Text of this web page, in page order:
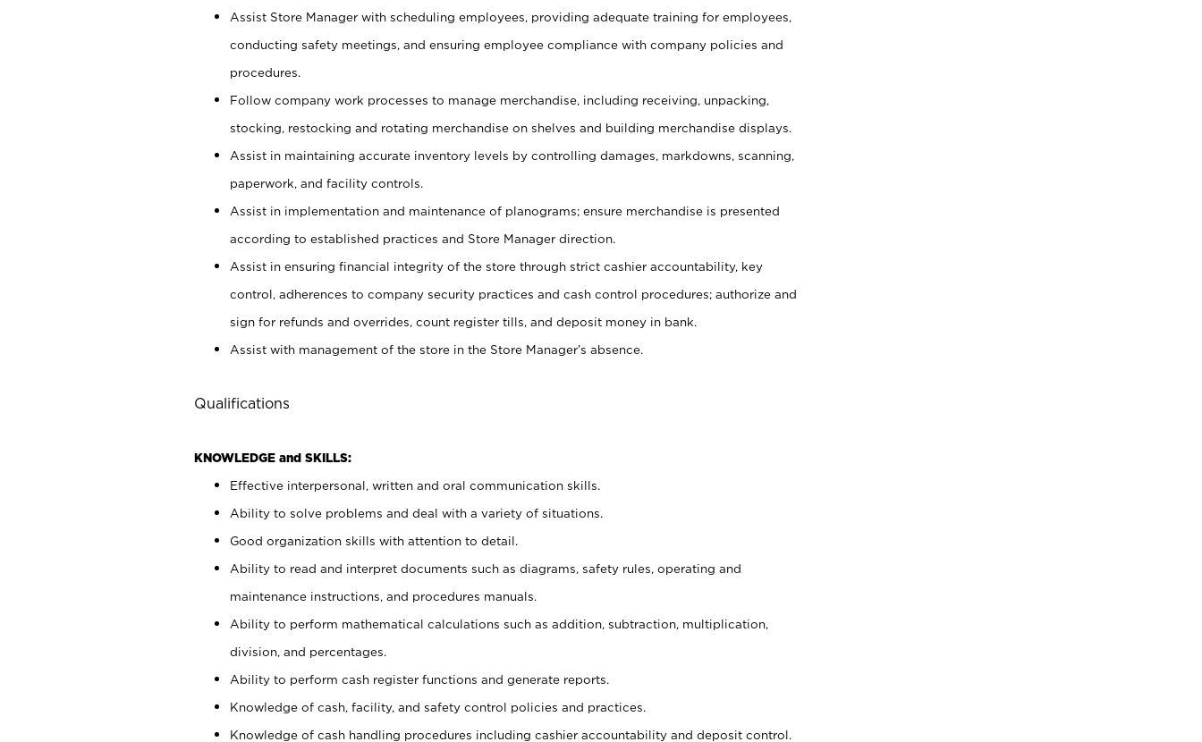
Assist Store Manager with scheduling employees, providing adequate training for employees,
conducting safety meetings, and ensuring employee compliance with company policies and
procedures.
Follow company work processes to manage merchandise, including receiving, unpacking,
stocking, restocking and rotating merchandise on shelves and building merchandise displays.
Assist in maintaining accurate inventory levels by controlling damages, markdowns, scanning,
paperwork, and facility controls.
Assist in implementation and maintenance of planograms; ensure merchandise is presented
according to established practices and Store Manager direction.
Assist in ensuring financial integrity of the store through strict cashier accountability, key
control, adherences to company security practices and cash control procedures; authorize and
sign for refunds and overrides, count register tills, and deposit money in bank.
Assist with management of the store in the Store Manager’s absence.
Qualifications
KNOWLEDGE and SKILLS:
Effective interpersonal, written and oral communication skills.
Ability to solve problems and deal with a variety of situations.
Good organization skills with attention to detail.
Ability to read and interpret documents such as diagrams, safety rules, operating and
maintenance instructions, and procedures manuals.
Ability to perform mathematical calculations such as addition, subtraction, multiplication,
division, and percentages.
Ability to perform cash register functions and generate reports.
Knowledge of cash, facility, and safety control policies and practices.
Knowledge of cash handling procedures including cashier accountability and deposit control.